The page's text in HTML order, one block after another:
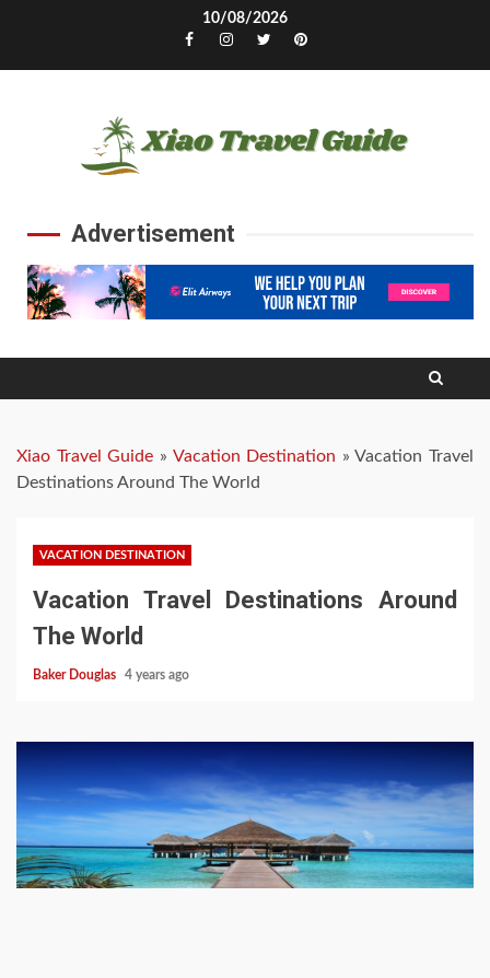
10/08/2026
Facebook
Instagram
TwitterPinterest
Advertisement
Xiao Travel Guide » Vacation Destination »Vacation Travel
Destinations Around The World
VACATION DESTINATION
Vacation Travel Destinations Around
The World
Baker Douglas 4 years ago